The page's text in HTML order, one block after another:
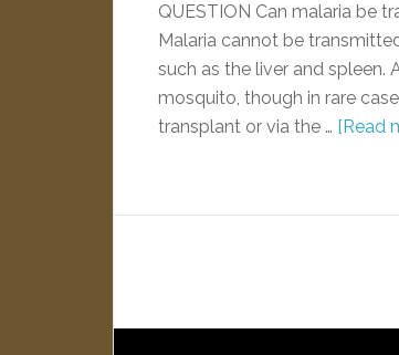
QUESTION Can malaria be
Malaria cannot be
such as the liver and spleen.
mosquito, though in rare
transplant or via the … [Read